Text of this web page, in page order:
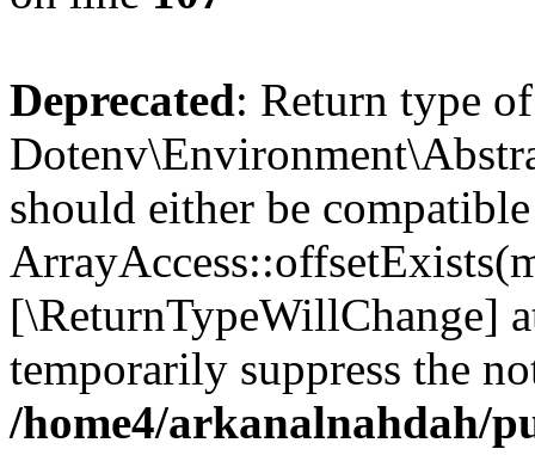
Deprecated: Return type of
should either be
[\ReturnTypeWillChange]
temporarily suppress the
/home4/arkanalnahdah/